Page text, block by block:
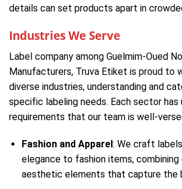
details can set products apart in
Industries We Serve
Label company among Guelmim-Oued
Manufacturers, Truva Etiket is proud to
diverse industries, understanding and
specific labeling needs. Each sector has
requirements that our team is well-
Fashion and Apparel : We craft
elegance to fashion items,
aesthetic elements that capture the